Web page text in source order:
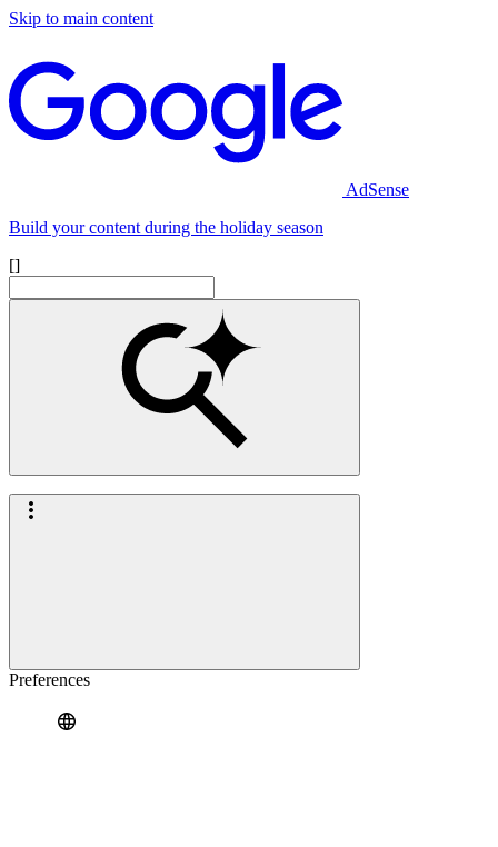
Skip to main content
AdSense
Build your content during the holiday season
[]
Preferences